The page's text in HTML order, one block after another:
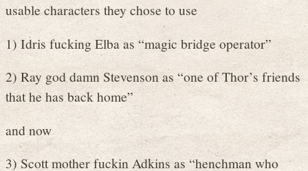
usable characters they chose to use
1) Idris fucking Elba as “magic bridge operator”
2) Ray god damn Stevenson as “one of Thor’s friends
that he has back home”
and now
3) Scott mother fuckin Adkins as “henchman who